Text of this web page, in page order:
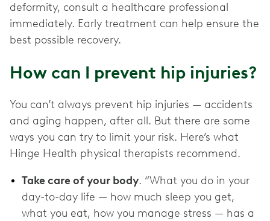
deformity, consult a healthcare professional
immediately. Early treatment can help ensure the
best possible recovery.
How can I prevent hip injuries?
You can’t always prevent hip injuries — accidents
and aging happen, after all. But there are some
ways you can try to limit your risk. Here’s what
Hinge Health physical therapists recommend.
Take care of your body. “What you do in your
day-to-day life — how much sleep you get,
what you eat, how you manage stress — has a